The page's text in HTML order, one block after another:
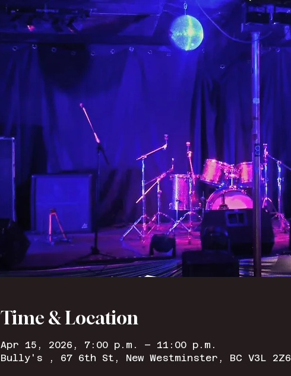
Time & Location
Apr 15, 2026, 7:00 p.m. – 11:00 p.m.
Bully's , 67 6th St, New Westminster, BC V3L